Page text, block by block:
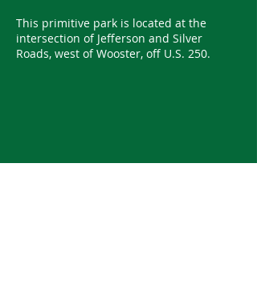
This primitive park is located at the
intersection of Jefferson and Silver
Roads, west of Wooster, off U.S. 250.